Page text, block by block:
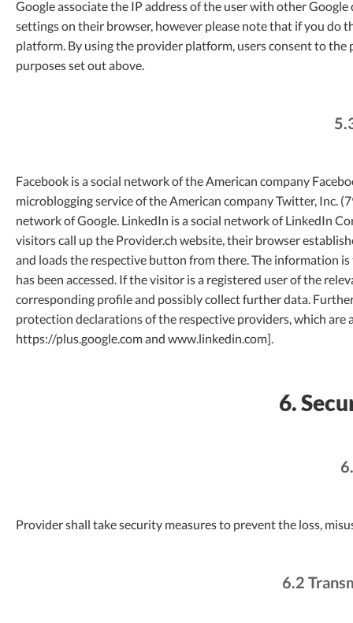
Google associate the IP address of the user with other
settings on their browser, however please note that if you do
platform. By using the provider platform, users consent to
purposes set out above.
Facebook is a social network of the American company
microblogging service of the American company Twitter, Inc.
network of Google. LinkedIn is a social network of LinkedIn
visitors call up the Provider.ch website, their browser
and loads the respective button from there. The information
has been accessed. If the visitor is a registered user of the
corresponding profile and possibly collect further data.
protection declarations of the respective providers, which
https://plus.google.com and www.linkedin.com].
6.
Provider shall take security measures to prevent the loss,
6.2